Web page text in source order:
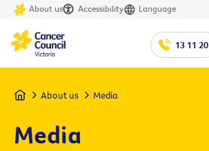
About us Accessibility Language
13 11 20
Home About us Media
Media